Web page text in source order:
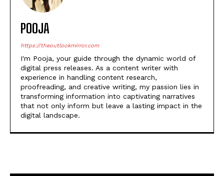
POOJA
https://theoutlookmirror.com
I'm Pooja, your guide through the dynamic world of
digital press releases. As a content writer with
experience in handling content research,
proofreading, and creative writing, my passion lies in
transforming information into captivating narratives
that not only inform but leave a lasting impact in the
digital landscape.